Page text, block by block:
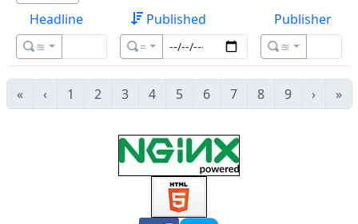
Headline
≊
Published
=
Publisher
≊
« ‹ 1 2 3 4 5 6 7 8 9 › »